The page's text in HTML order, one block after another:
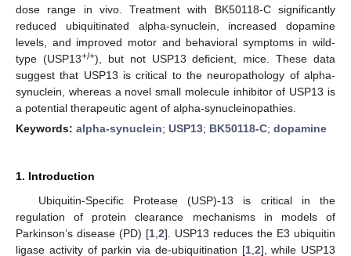
dose range in vivo. Treatment with BK50118-C significantly
reduced ubiquitinated alpha-synuclein, increased dopamine
levels, and improved motor and behavioral symptoms in wild-
type (USP13+/+), but not USP13 deficient, mice. These data
suggest that USP13 is critical to the neuropathology of alpha-
synuclein, whereas a novel small molecule inhibitor of USP13 is
a potential therapeutic agent of alpha-synucleinopathies.
Keywords: alpha-synuclein; USP13; BK50118-C; dopamine
1. Introduction
Ubiquitin-Specific Protease (USP)-13 is critical in the
regulation of protein clearance mechanisms in models of
Parkinson’s disease (PD) [1 2]. USP13 reduces the E3 ubiquitin
ligase activity of parkin via de-ubiquitination [1, 2], while USP13